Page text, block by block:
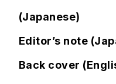
(Japanese)
Editor’s note
Back cover